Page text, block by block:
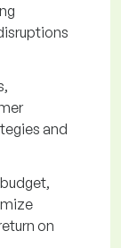
and
on